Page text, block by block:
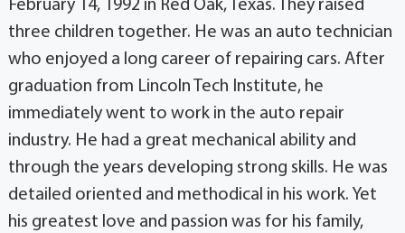
February 14, 1992 in Red Oak, Texas. They raised
three children together. He was an auto technician
who enjoyed a long career of repairing cars. After
graduation from Lincoln Tech Institute, he
immediately went to work in the auto repair
industry. He had a great mechanical ability and
through the years developing strong skills. He was
detailed oriented and methodical in his work. Yet
his greatest love and passion was for his family,